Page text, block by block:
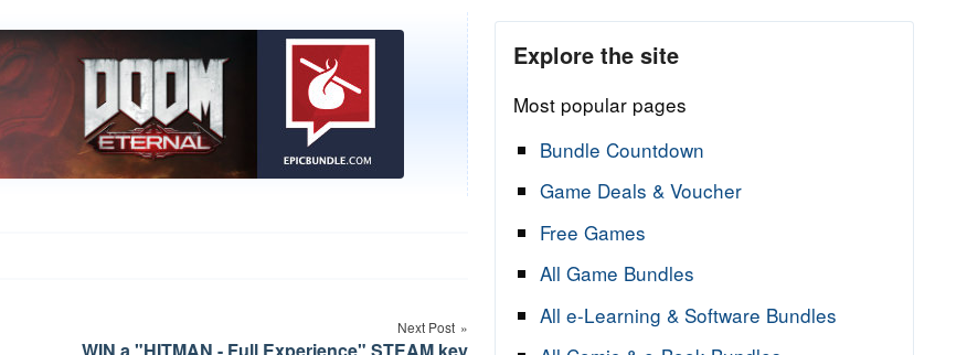
Next Post
Explore the site
Most popular pages
Bundle Countdown
Game Deals & Voucher
Free Games
All Game Bundles
All e-Learning & Software Bundles